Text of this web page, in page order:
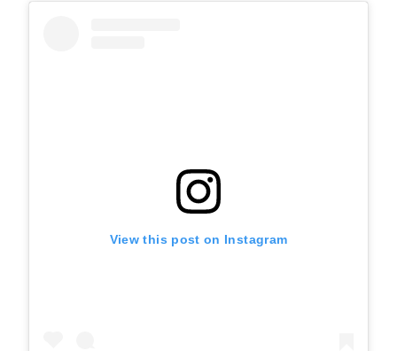
View this post on Instagram